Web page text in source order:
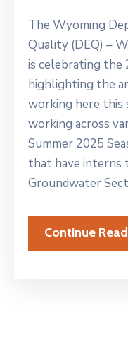
The Wyoming
Quality (DEQ) –
is celebrating the
highlighting the
working here this
working across
Summer 2025
that have interns
Groundwater
Continue